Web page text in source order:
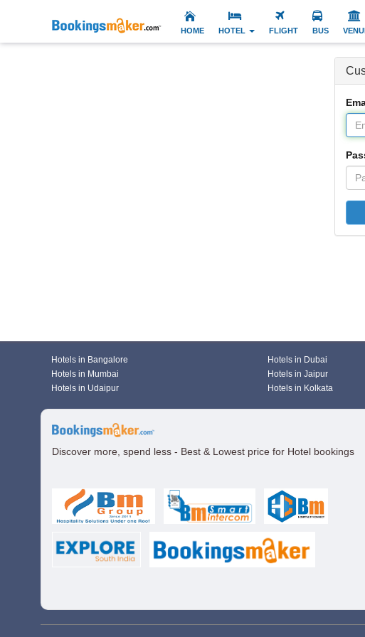
HOME HOTEL FLIGHT BUS
Hotels in Bangalore Hotels in Dubai
Hotels in Mumbai
Hotels in Jaipur
Hotels in Udaipur
Hotels in Kolkata
Discover more, spend less - Best & Lowest price for Hotel bookings